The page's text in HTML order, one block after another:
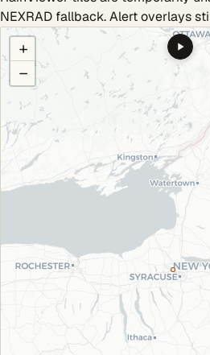
NEXRAD fallback. Alert overlays
COULD NOT LOAD RADAR. REFRESH
+
−